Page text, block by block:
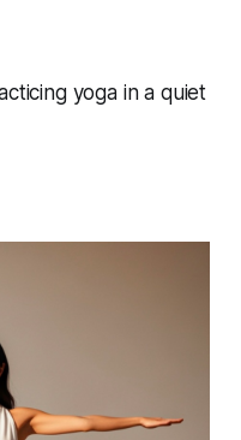
yoga in a quiet